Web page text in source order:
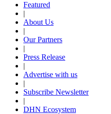
Featured
|
About Us
|
Our Partners
|
Press Release
|
Advertise with us
|
Subscribe Newsletter
|
DHN Ecosystem